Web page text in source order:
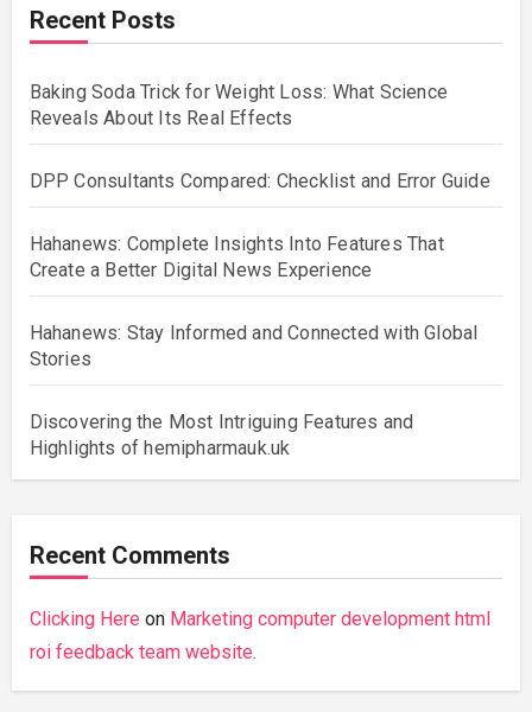
Recent Posts
Baking Soda Trick for Weight Loss: What Science
Reveals About Its Real Effects
DPP Consultants Compared: Checklist and Error Guide
Hahanews: Complete Insights Into Features That
Create a Better Digital News Experience
Hahanews: Stay Informed and Connected with Global
Stories
Discovering the Most Intriguing Features and
Highlights of hemipharmauk.uk
Recent Comments
Clicking Here on Marketing computer development html
roi feedback team website.